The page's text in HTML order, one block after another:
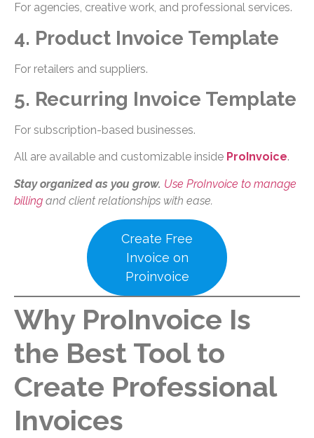
For agencies, creative work, and professional services.
4. Product Invoice Template
For retailers and suppliers.
5. Recurring Invoice Template
For subscription-based businesses.
All are available and customizable inside ProInvoice.
Stay organized as you grow. Use ProInvoice to manage
billing and client relationships with ease.
Create Free
Invoice on
Proinvoice
Why ProInvoice Is
the Best Tool to
Create Professional
Invoices